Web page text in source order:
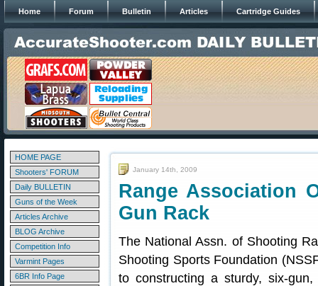
Home Forum Bulletin Articles Cartridge Guides
HOME PAGE
Shooters' FORUM
Daily BULLETIN
Guns of the Week
Articles Archive
BLOG Archive
Competition Info
Varmint Pages
6BR Info Page
January 14th, 2009
Range Association
Gun Rack
The National Assn. of Shooting
Shooting Sports Foundation
to constructing a sturdy, six-